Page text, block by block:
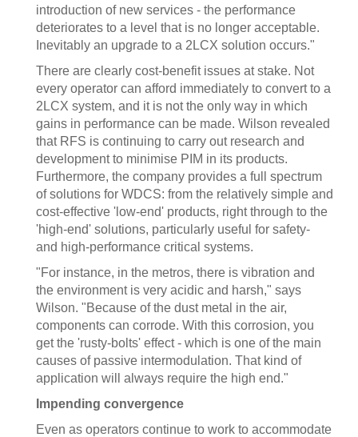
introduction of new services - the performance
deteriorates to a level that is no longer acceptable.
Inevitably an upgrade to a 2LCX solution occurs."
There are clearly cost-benefit issues at stake. Not
every operator can afford immediately to convert to a
2LCX system, and it is not the only way in which
gains in performance can be made. Wilson revealed
that RFS is continuing to carry out research and
development to minimise PIM in its products.
Furthermore, the company provides a full spectrum
of solutions for WDCS: from the relatively simple and
cost-effective 'low-end' products, right through to the
'high-end' solutions, particularly useful for safety-
and high-performance critical systems.
"For instance, in the metros, there is vibration and
the environment is very acidic and harsh," says
Wilson. "Because of the dust metal in the air,
components can corrode. With this corrosion, you
get the 'rusty-bolts' effect - which is one of the main
causes of passive intermodulation. That kind of
application will always require the high end."
Impending convergence
Even as operators continue to work to accommodate